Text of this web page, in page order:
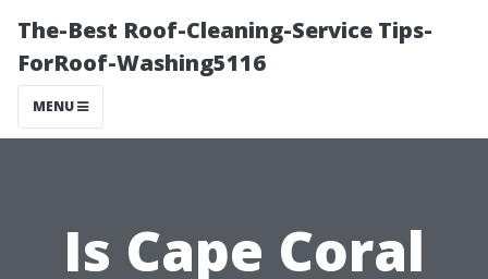
The-Best Roof-Cleaning-Service Tips-
ForRoof-Washing5116
MENU
Is Cape Coral